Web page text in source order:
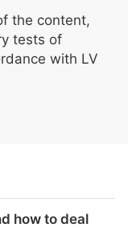
the content,
tests of
with LV
how to deal